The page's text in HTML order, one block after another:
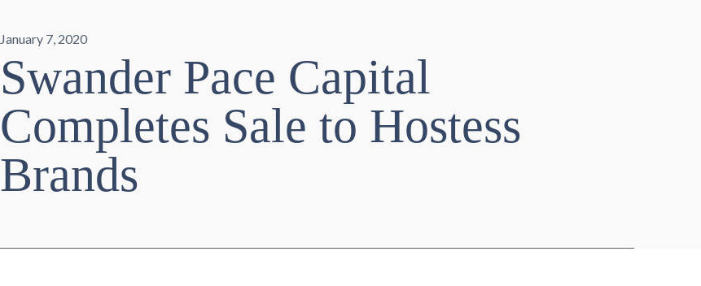
January 7, 2020
Swander Pace Capital
Completes Sale to Hostess
Brands